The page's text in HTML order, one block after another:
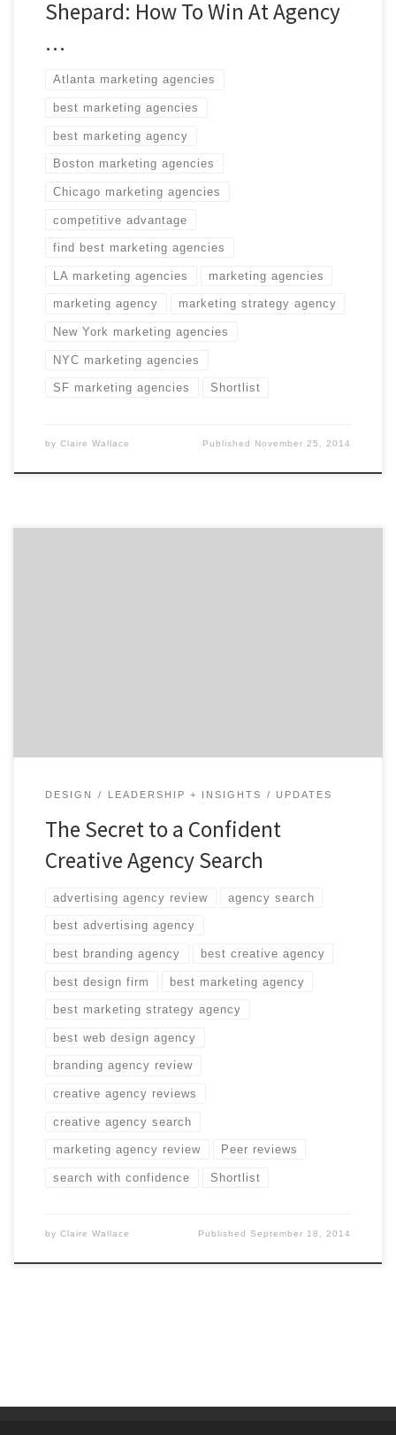
Shepard: How To Win At Agency
…
Atlanta marketing agencies
best marketing agencies
best marketing agency
Boston marketing agencies
Chicago marketing agencies
competitive advantage
find best marketing agencies
LA marketing agencies marketing agencies
marketing agency marketing strategy agency
New York marketing agencies
NYC marketing agencies
SF marketing agencies Shortlist
by Claire Wallace Published November 25, 2014
DESIGN LEADERSHIP + INSIGHTS UPDATES
The Secret to a Confident
Creative Agency Search
advertising agency review agency search
best advertising agency
best branding agency best creative agency
best design firm best marketing agency
best marketing strategy agency
best web design agency
branding agency review
creative agency reviews
creative agency search
marketing agency review Peer reviews
search with confidence Shortlist
by Claire Wallace PublishedSeptember 18, 2014